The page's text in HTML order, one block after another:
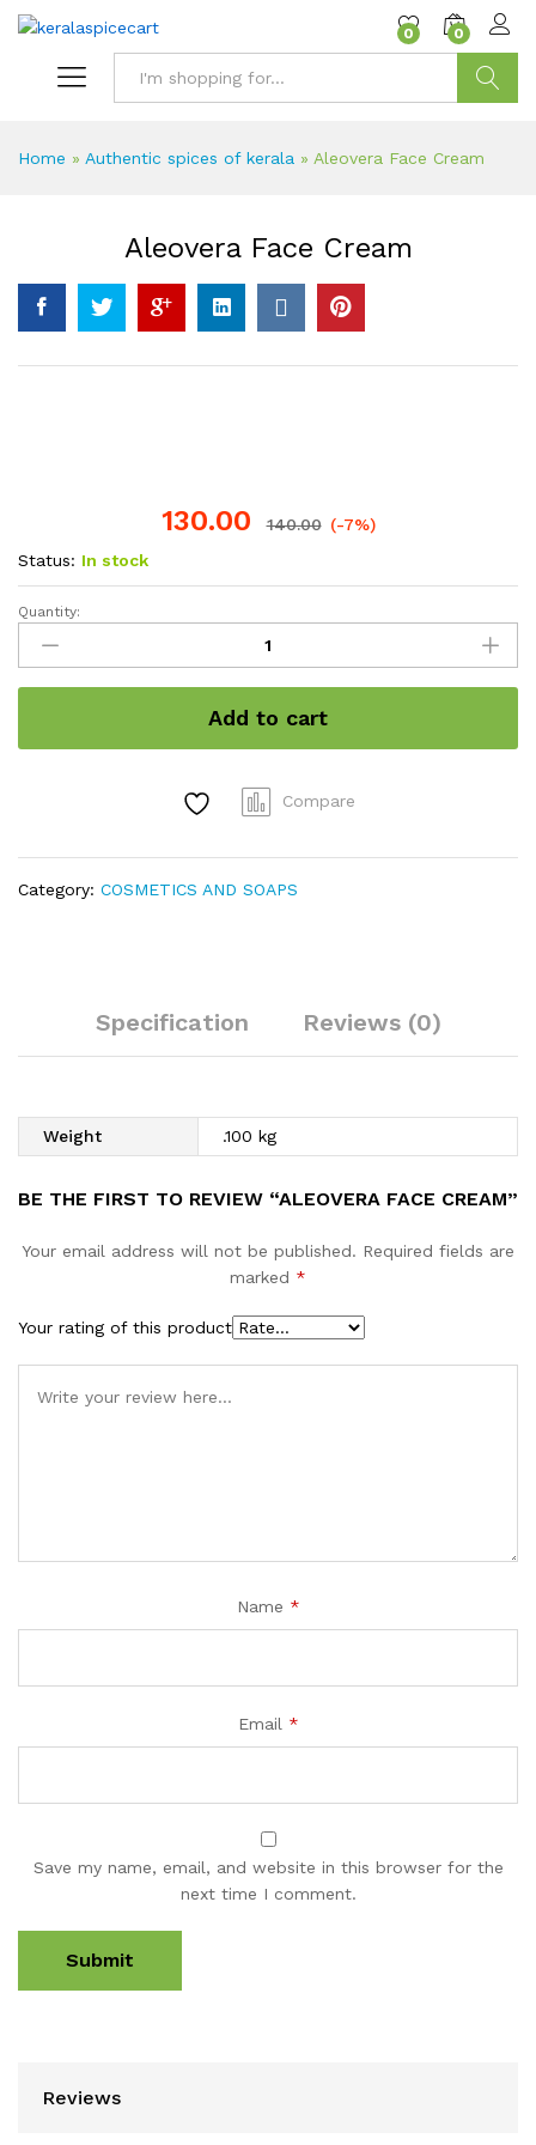
content
0 0
Home » Authentic spices of kerala » Aleovera Face Cream
Aleovera Face Cream
130.00 140.00 (-7%)
Status: In stock
Aleovera
Face
Cream
quantity
Quantity:
Add to cart
Compare
Category: COSMETICS AND SOAPS
Specification Reviews (0)
Weight .100 kg
BE THE FIRST TO REVIEW “ALEOVERA FACE CREAM”
Your email address will not be published. Required fields are
marked *
Your rating of this product
Name *
Email *
Save my name, email, and website in this browser for the
next time I comment.
Reviews